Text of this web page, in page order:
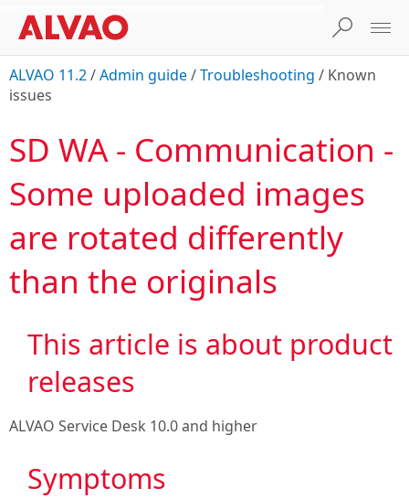
ALVAO 11.2/Admin guide/Troubleshooting / Known
issues
SD WA - Communication -
Some uploaded images
are rotated differently
than the originals
This article is about product
releases
ALVAO Service Desk 10.0and higher
Symptoms